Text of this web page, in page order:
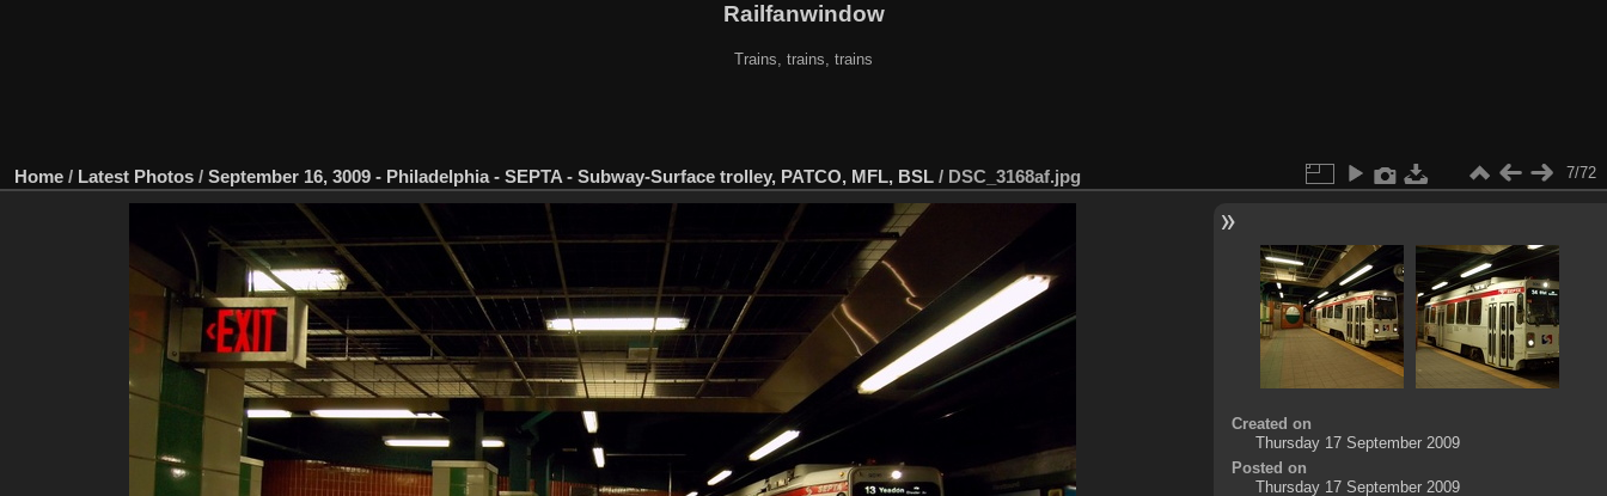
Railfanwindow
Trains, trains, trains
Home / Latest Photos / September 16, 3009 - Philadelphia - SEPTA - Subway-Surface trolley, PATCO, MFL, BSL / DSC_3168af.jpg 7/72
Created on
Thursday 17 September 2009
Posted on
Thursday 17 September 2009